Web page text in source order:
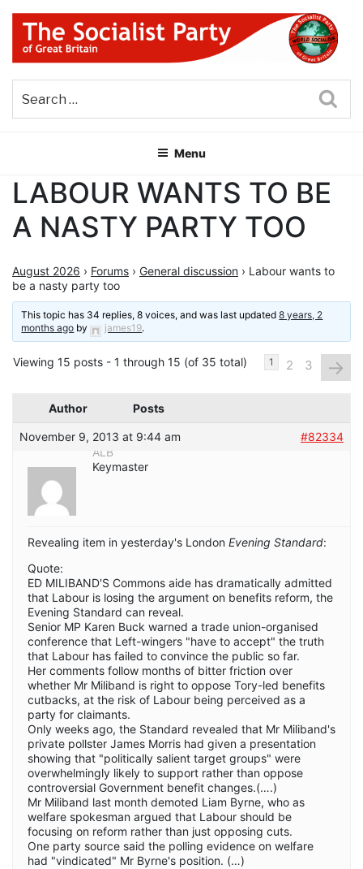
Skip
content
THE SOCIALIST PARTY OF
GREAT BRITAIN
Menu
LABOUR WANTS TO BE
A NASTY PARTY TOO
August 2026 › Forums › General discussion › Labour wants to
be a nasty party too
This topic has 34 replies, 8 voices, and was last updated8 years, 2
months ago by james19.
Viewing 15 posts - 1 through 15 (of 35 total) 1 2 3 →
Author Posts
November 9, 2013 at 9:44 am
#82334
ALB
Keymaster
Revealing item in yesterday's London Evening Standard:
Quote:
ED MILIBAND'S Commons aide has dramatically admitted
that Labour is losing the argument on benefits reform, the
Evening Standard can reveal.
Senior MP Karen Buck warned a trade union-organised
conference that Left-wingers "have to accept" the truth
that Labour has failed to convince the public so far.
Her comments follow months of bitter friction over
whether Mr Miliband is right to oppose Tory-led benefits
cutbacks, at the risk of Labour being perceived as a
party for claimants.
Only weeks ago, the Standard revealed that Mr Miliband's
private pollster James Morris had given a presentation
showing that "politically salient target groups" were
overwhelmingly likely to support rather than oppose
controversial Government benefit changes.(….)
Mr Miliband last month demoted Liam Byrne, who as
welfare spokesman argued that Labour should be
focusing on reform rather than just opposing cuts.
One party source said the polling evidence on welfare
had "vindicated" Mr Byrne's position. (…)